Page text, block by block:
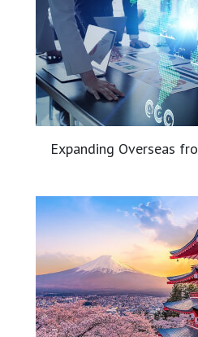
Expanding Overseas